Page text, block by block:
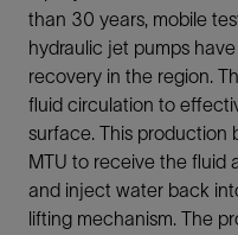
than 30 years, mobile
hydraulic jet pumps
recovery in the region.
fluid circulation to
surface. This production
MTU to receive the fluid
and inject water back
lifting mechanism. The